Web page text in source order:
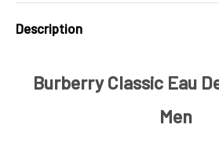
Description
Burberry Classic Eau
Men